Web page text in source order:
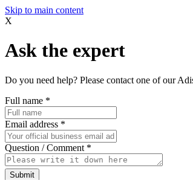
Skip to main content
X
Ask the expert
Do you need help? Please contact one of our
Full name *
Email address *
Question / Comment *
Submit